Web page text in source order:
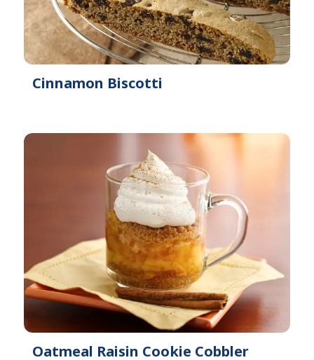
Cinnamon Biscotti
Oatmeal Raisin Cookie Cobbler